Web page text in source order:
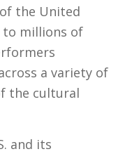
the United
millions of
a variety of
the cultural
and its